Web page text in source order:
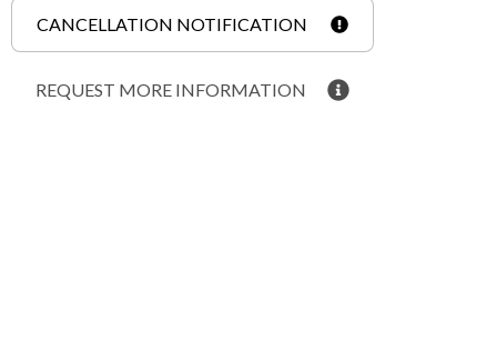
CANCELLATION NOTIFICATION
REQUEST MORE INFORMATION